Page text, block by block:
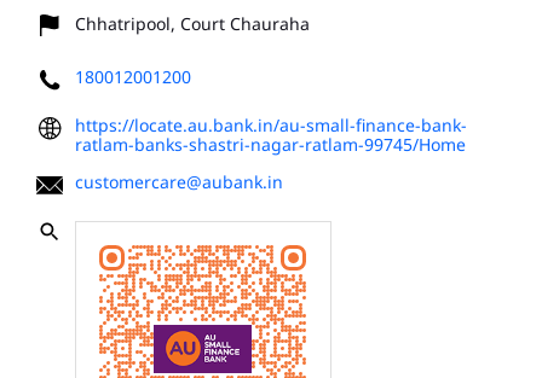
Chhatripool, Court Chauraha
180012001200
https://locate.au.bank.in/au-small-finance-bank-
ratlam-banks-shastri-nagar-ratlam-99745/Home
customercare@aubank.in